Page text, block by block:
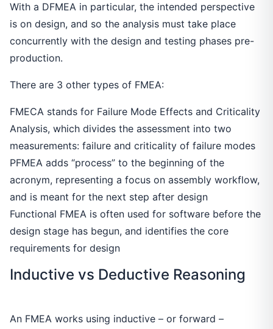
With a DFMEA in particular, the intended perspective
is on design, and so the analysis must take place
concurrently with the design and testing phases pre-
production.
There are 3 other types of FMEA:
FMECA stands for Failure Mode Effects and Criticality
Analysis, which divides the assessment into two
measurements: failure and criticality of failure modes
PFMEA adds “process” to the beginning of the
acronym, representing a focus on assembly workflow,
and is meant for the next step after design
Functional FMEA is often used for software before the
design stage has begun, and identifies the core
requirements for design
Inductive vs Deductive Reasoning
An FMEA works using inductive – or forward –